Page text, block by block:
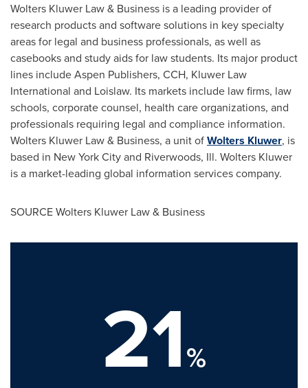
Wolters Kluwer Law& Business is a leading provider of
research products and software solutions in key specialty
areas for legal and business professionals, as well as
casebooks and study aids for law students. Its major product
lines include Aspen Publishers, CCH, Kluwer Law
International and Loislaw. Its markets include law firms, law
schools, corporate counsel, health care organizations, and
professionals requiring legal and compliance information.
Wolters Kluwer Law& Business, a unit ofWolters Kluwer, is
based in New York Cityand Riverwoods, Ill. Wolters Kluwer
is a market-leading global information services company.
SOURCEWolters Kluwer Law& Business
21%